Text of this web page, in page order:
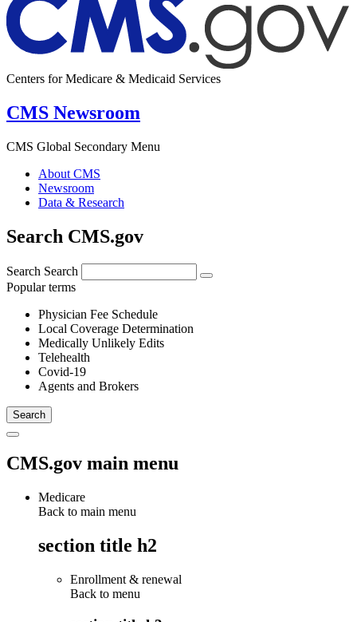
Centers for Medicare & Medicaid Services
CMS Newsroom
CMS Global Secondary Menu
About CMS
Newsroom
Data & Research
Search CMS.gov
Search Search
Popular terms
Physician Fee Schedule
Local Coverage Determination
Medically Unlikely Edits
Telehealth
Covid-19
Agents and Brokers
CMS.gov main menu
Medicare
Back to main menu
section title h2
Enrollment & renewal
Back to menu